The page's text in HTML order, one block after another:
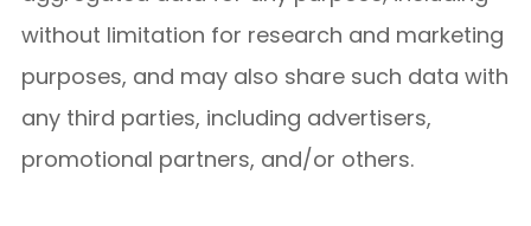
without limitation for research and marketing
purposes, and may also share such data with
any third parties, including advertisers,
promotional partners, and/or others.